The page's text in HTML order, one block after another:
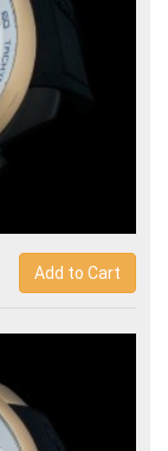
Add to Cart
men